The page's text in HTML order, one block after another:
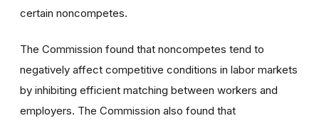
certain noncompetes.
The Commission found that noncompetes tend to
negatively affect competitive conditions in labor markets
by inhibiting efficient matching between workers and
employers. The Commission also found that